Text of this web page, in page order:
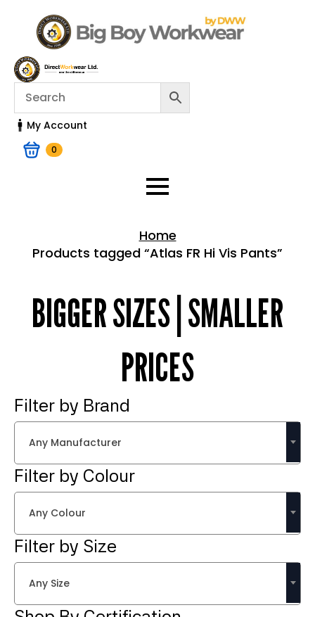
My Account
0
Home
Products tagged “Atlas FR Hi Vis Pants”
BIGGER SIZES | SMALLER
PRICES
Filter by Brand
Any Manufacturer
Filter by Colour
Any Colour
Filter by Size
Any Size